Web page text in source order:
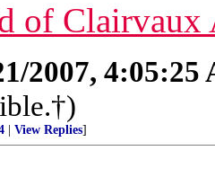
of
2007, 4:05:25
View Replies]